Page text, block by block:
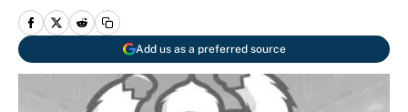
Add us as a preferred source